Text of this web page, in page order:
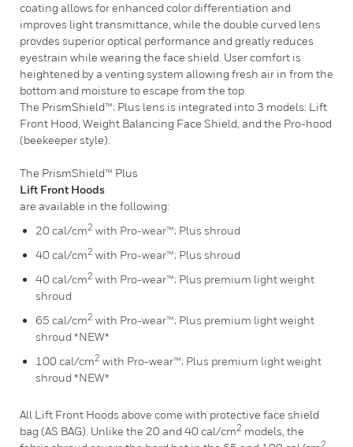
coating allows for enhanced color differentiation and
improves light transmittance, while the double curved lens
provdes superior optical performance and greatly reduces
eyestrain while wearing the face shield. User comfort is
heightened by a venting system allowing fresh air in from the
bottom and moisture to escape from the top.
The PrismShield™; Plus lens is integrated into 3 models: Lift
Front Hood, Weight Balancing Face Shield, and the Pro-hood
(beekeeper style).
The PrismShield™ Plus
Lift Front Hoods
are available in the following:
20 cal/cm2 with Pro-wear™; Plus shroud
40 cal/cm2 with Pro-wear™; Plus shroud
40 cal/cm2 with Pro-wear™; Plus premium light weight
shroud
65 cal/cm2 with Pro-wear™; Plus premium light weight
shroud *NEW*
100 cal/cm2 with Pro-wear™; Plus premium light weight
shroud *NEW*
All Lift Front Hoods above come with protective face shield
bag (AS BAG). Unlike the 20 and 40 cal/cm2 models, the
2